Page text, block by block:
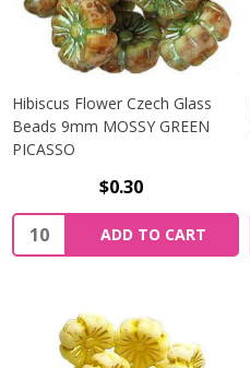
Hibiscus Flower Czech Glass
Beads 9mm MOSSY GREEN
PICASSO
$0.30
Quantity:
ADD TO CART